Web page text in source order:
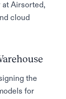
Airsorted,
cloud
the
for